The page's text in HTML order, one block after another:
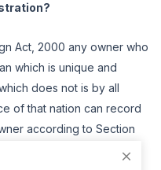
Act, 2000 any owner who
which is unique and
does not is by all
of that nation can record
according to Section